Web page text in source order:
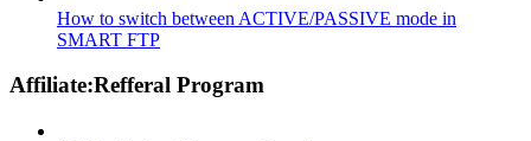
How to switch between ACTIVE/PASSIVE mode in
SMART FTP
Affiliate:Refferal Program